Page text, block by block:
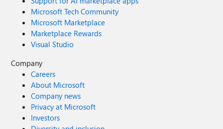
Microsoft Tech Community
Microsoft Marketplace
Marketplace Rewards
Visual Studio
Company
Careers
About Microsoft
Company news
Privacy at Microsoft
Investors